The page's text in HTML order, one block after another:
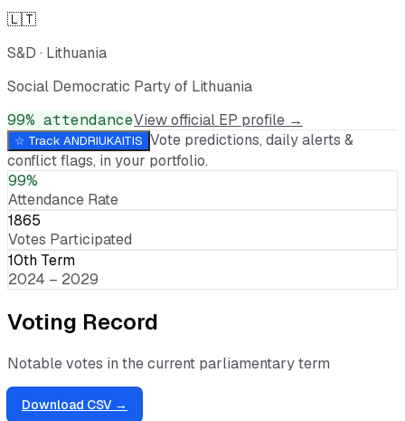
🇱🇹
S&D · Lithuania
Social Democratic Party of Lithuania
99% attendanceView official EP profile →
☆ Track ANDRIUKAITIS Vote predictions, daily alerts &
conflict flags, in your portfolio.
99%
Attendance Rate
1865
Votes Participated
10th Term
2024 – 2029
Voting Record
Notable votes in the current parliamentary term
Download CSV →